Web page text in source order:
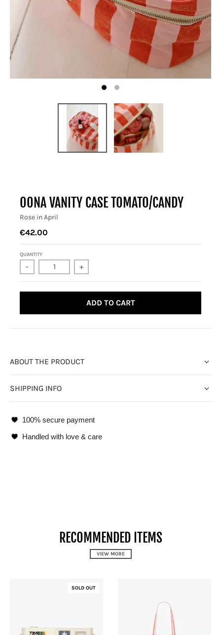
OONA VANITY CASE TOMATO/CANDY
Rose in April
€42.00
QUANTITY
- +
ADD TO CART
ABOUT THE PRODUCT
SHIPPING INFO
100% secure payment
Handled with love & care
RECOMMENDED ITEMS
VIEW MORE
SOLD OUT